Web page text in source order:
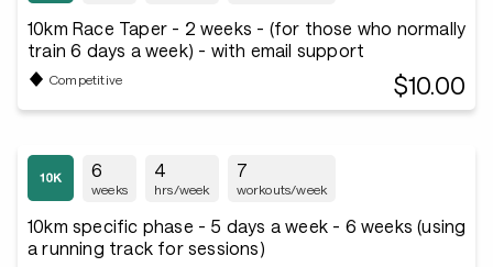
10km Race Taper - 2 weeks - (for those who normally
train 6 days a week) - with email support
Competitive $10.00
6
weeks
4
hrs/week
7
workouts/week
10km specific phase - 5 days a week - 6 weeks (using
a running track for sessions)